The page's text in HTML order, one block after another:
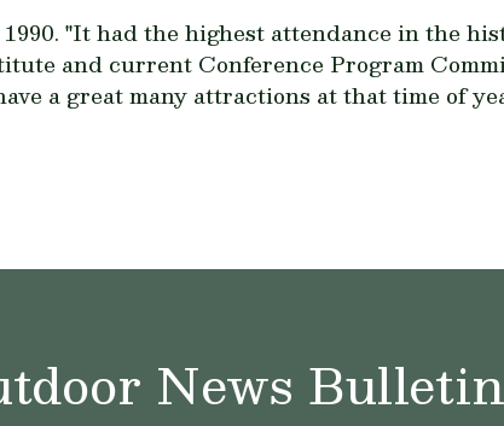
"It had the highest attendance in the
and current Conference Program
a great many attractions at that time of
News